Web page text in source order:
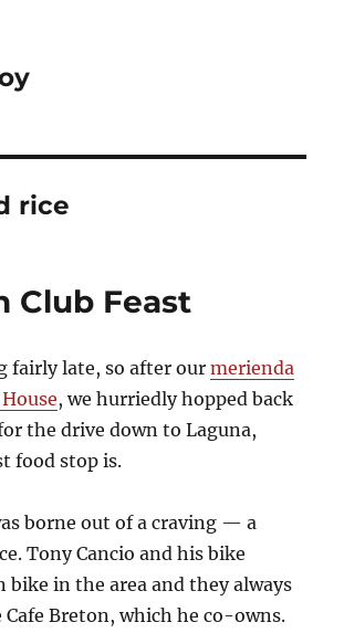
rice
Club Feast
fairly late, so after ourmerienda
, we hurriedly hopped back
the drive down to Laguna,
food stop is.
borne out of a craving — a
Tony Cancio and his bike
bike in the area and they always
Cafe Breton, which he co-owns.